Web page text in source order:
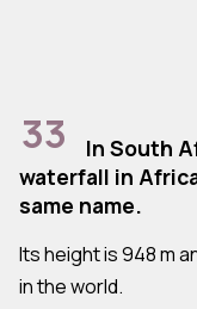
33
In South
waterfall in
same name.
Its height is 948 m
in the world.